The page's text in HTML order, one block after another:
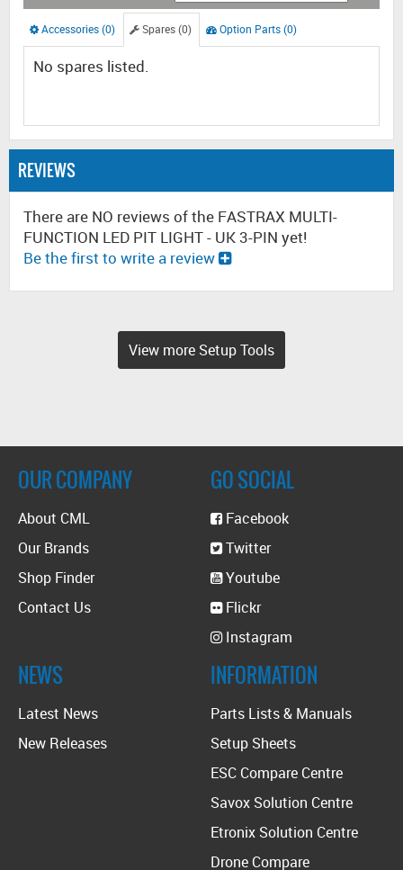
Accessories (0) Spares (0) Option Parts (0)
No spares listed.
REVIEWS
There are NO reviews of the FASTRAX MULTI-
FUNCTION LED PIT LIGHT - UK 3-PIN yet!
Be the first to write a review
View more Setup Tools
OUR COMPANY
About CML
Our Brands
Shop Finder
Contact Us
GO SOCIAL
Facebook
Twitter
Youtube
Flickr
Instagram
NEWS
Latest News
New Releases
INFORMATION
Parts Lists & Manuals
Setup Sheets
ESC Compare Centre
Savox Solution Centre
Etronix Solution Centre
Drone Compare